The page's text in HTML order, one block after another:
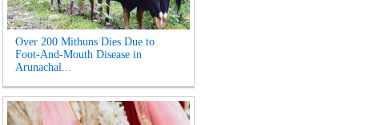
Over 200 Mithuns Dies Due to
Foot-And-Mouth Disease in
Arunachal...